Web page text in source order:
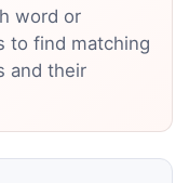
word or
to find matching
and their